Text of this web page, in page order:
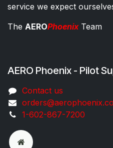
service we expect
The AEROPhoenixTeam
AERO Phoenix - Pilot
Co​ntac​t​​ us
1-602-867-7200